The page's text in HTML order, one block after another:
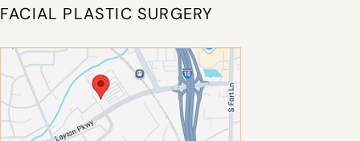
FACIAL PLASTIC SURGERY